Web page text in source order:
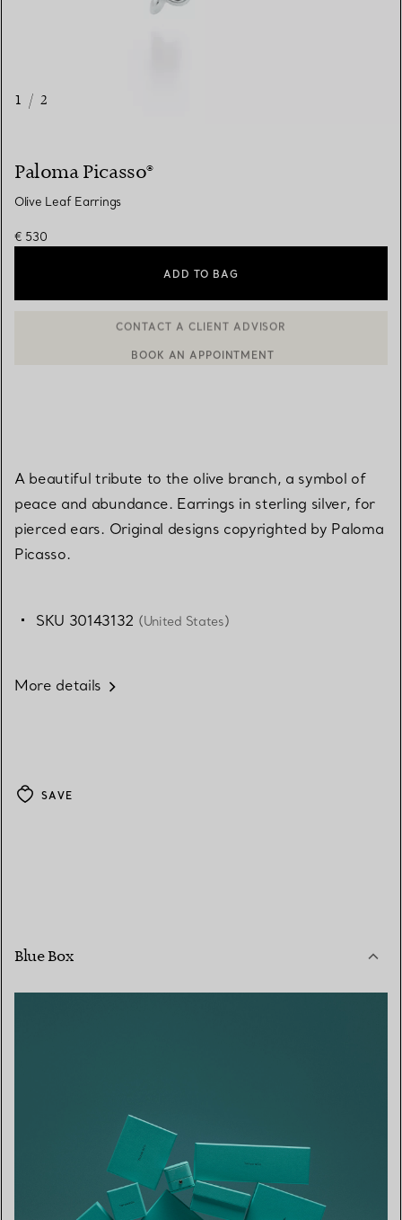
1 / 2
Paloma Picasso®
Olive Leaf Earrings
€ 530
ADD TO BAG
A beautiful tribute to the olive branch, a symbol of
peace and abundance. Earrings in sterling silver, for
pierced ears. Original designs copyrighted by Paloma
Picasso.
SKU 30143132 (United States)
More details
SAVE
Blue Box